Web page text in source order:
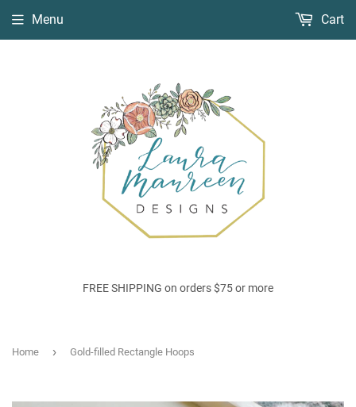
FREE SHIPPING on orders $75 or more
Menu Cart
Home › Gold-filled Rectangle Hoops